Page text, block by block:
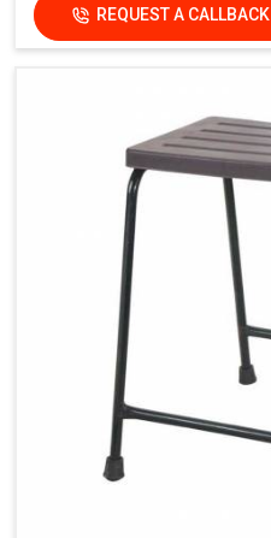
REQUEST A CALLBACK